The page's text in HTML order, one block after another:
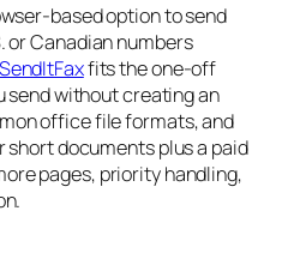
based option to send
or Canadian numbers
SendItFaxfits the one-off
send without creating an
office file formats, and
short documents plus a paid
pages, priority handling,